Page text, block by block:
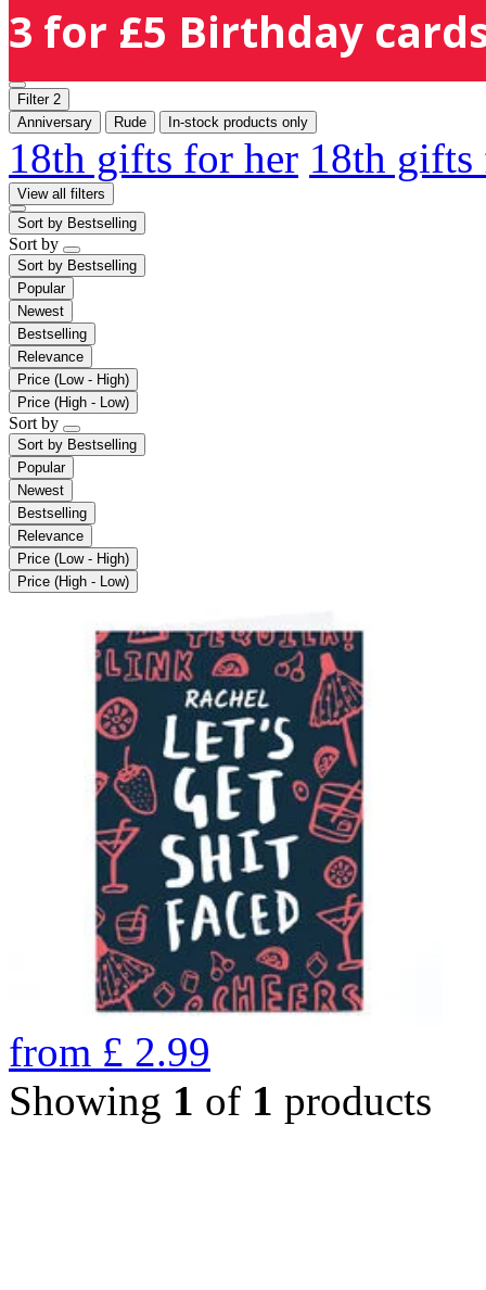
3 for £5 Birthday
Filter 2
Anniversary
Rude In-stock products only
18th gifts for her 18th
View all filters
Sort by Bestselling
Sort by
Sort by Bestselling
Popular
Newest
Bestselling
Relevance
Price (Low - High)
Price (High - Low)
Sort by
Sort by Bestselling
Popular
Newest
Bestselling
Relevance
Price (Low - High)
Price (High - Low)
from £ 2.99
Showing 1 of 1 products